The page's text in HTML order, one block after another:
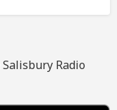
Radio